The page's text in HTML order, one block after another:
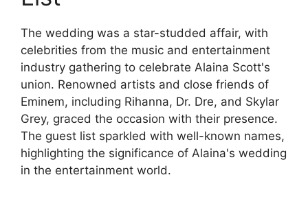
The wedding was a star-studded affair, with
celebrities from the music and entertainment
industry gathering to celebrate Alaina Scott's
union. Renowned artists and close friends of
Eminem, including Rihanna, Dr. Dre, and Skylar
Grey, graced the occasion with their presence.
The guest list sparkled with well-known names,
highlighting the significance of Alaina's wedding
in the entertainment world.